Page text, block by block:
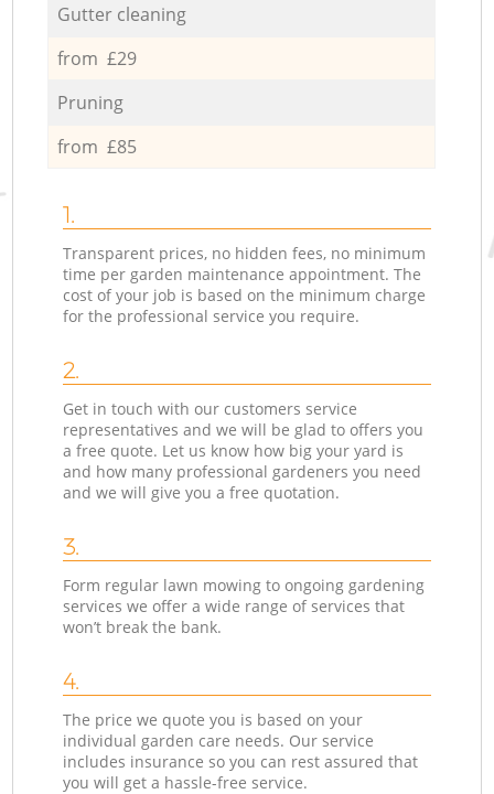
Gutter cleaning
from £29
Pruning
from £85
1.
Transparent prices, no hidden fees, no minimum
time per garden maintenance appointment. The
cost of your job is based on the minimum charge
for the professional service you require.
2.
Get in touch with our customers service
representatives and we will be glad to offers you
a free quote. Let us know how big your yard is
and how many professional gardeners you need
and we will give you a free quotation.
3.
Form regular lawn mowing to ongoing gardening
services we offer a wide range of services that
won’t break the bank.
4.
The price we quote you is based on your
individual garden care needs. Our service
includes insurance so you can rest assured that
you will get a hassle-free service.